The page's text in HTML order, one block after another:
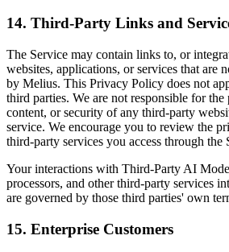
14. Third-Party Links and
The Service may contain links to, or
websites, applications, or services that are
by Melius. This Privacy Policy does not
third parties. We are not responsible for the
content, or security of any third-party
service. We encourage you to review the
third-party services you access through the
Your interactions with Third-Party AI
processors, and other third-party services
are governed by those third parties' own
15. Enterprise Customers